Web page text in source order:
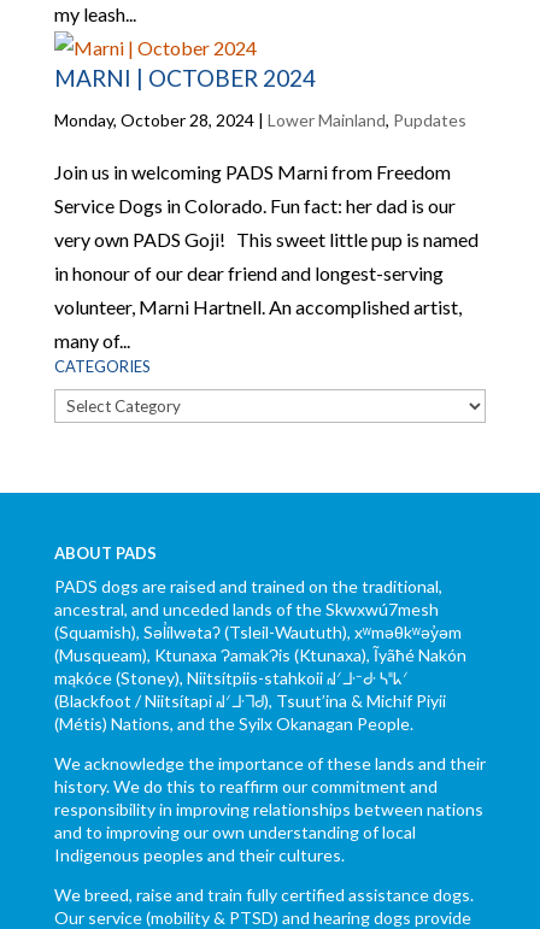
my leash...
MARNI | OCTOBER 2024
Monday, October 28, 2024| Lower Mainland, Pupdates
Join us in welcoming PADS Marni from Freedom
Service Dogs in Colorado. Fun fact: her dad is our
very own PADS Goji! This sweet little pup is named
in honour of our dear friend and longest-serving
volunteer, Marni Hartnell. An accomplished artist,
many of...
CATEGORIES
Categories
ABOUT PADS
PADS dogs are raised and trained on the traditional,
ancestral, and unceded lands of the Skwxwú7mesh
(Squamish), Səl̓ílwətaʔ (Tsleil-Waututh), xʷməθkʷəy̓əm
(Musqueam), Ktunaxa ɁamakɁis (Ktunaxa), Ĩyãħé Nakón
mąkóce (Stoney), Niitsítpiis-stahkoii ᖹᐟᒧᐧᐨᑯᐧ ᓴᐦᖾᐟ
(Blackfoot / Niitsítapi ᖹᐟᒧᐧᒣᑯ), Tsuut’ina & Michif Piyii
(Métis) Nations, and the Syilx Okanagan People.
We acknowledge the importance of these lands and their
history. We do this to reaffirm our commitment and
responsibility in improving relationships between nations
and to improving our own understanding of local
Indigenous peoples and their cultures.
We breed, raise and train fully certified assistance dogs.
Our service (mobility & PTSD) and hearing dogs provide